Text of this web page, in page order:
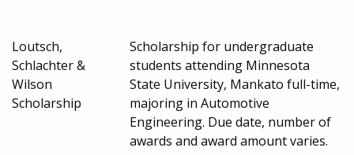
Loutsch,
Schlachter &
Wilson
Scholarship
Scholarship for undergraduate
students attending Minnesota
State University, Mankato full-time,
majoring in Automotive
Engineering. Due date, number of
awards and award amount varies.